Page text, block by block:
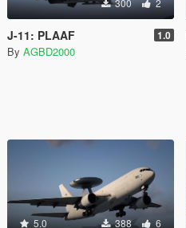
300 2
J-11: PLAAF 1.0
By AGBD2000
5.0 388 6